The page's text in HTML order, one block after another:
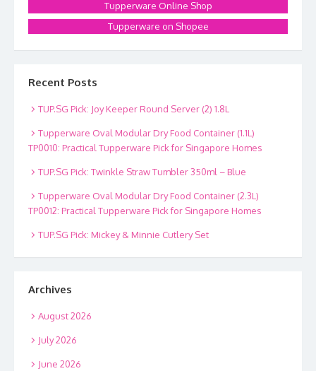
Tupperware Online Shop
Tupperware on Shopee
Recent Posts
TUP.SG Pick: Joy Keeper Round Server (2) 1.8L
Tupperware Oval Modular Dry Food Container (1.1L)
TP0010: Practical Tupperware Pick for Singapore Homes
TUP.SG Pick: Twinkle Straw Tumbler 350ml – Blue
Tupperware Oval Modular Dry Food Container (2.3L)
TP0012: Practical Tupperware Pick for Singapore Homes
TUP.SG Pick: Mickey & Minnie Cutlery Set
Archives
August 2026
July 2026
June 2026